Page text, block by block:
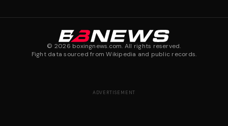
© 2026 boxingnews.com. All rights reserved.
Fight data sourced from Wikipedia and public records.
ADVERTISEMENT